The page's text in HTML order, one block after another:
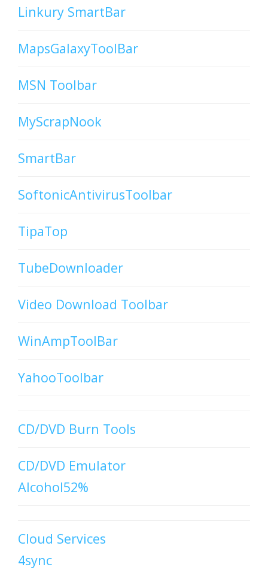
Linkury SmartBar
MapsGalaxyToolBar
MSN Toolbar
MyScrapNook
SmartBar
SoftonicAntivirusToolbar
TipaTop
TubeDownloader
Video Download Toolbar
WinAmpToolBar
YahooToolbar
CD/DVD Burn Tools
CD/DVD Emulator
Alcohol52%
Cloud Services
4sync